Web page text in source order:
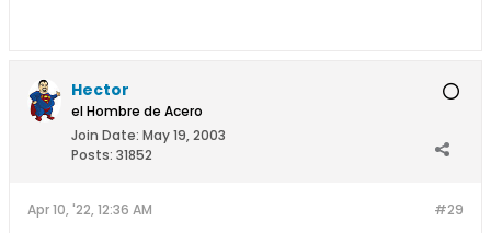
Hector
el Hombre de Acero
Join Date: May 19, 2003
Posts: 31852
#29
Apr 10, '22, 12:36 AM